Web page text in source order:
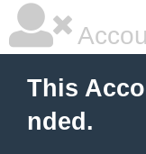
This
nded.